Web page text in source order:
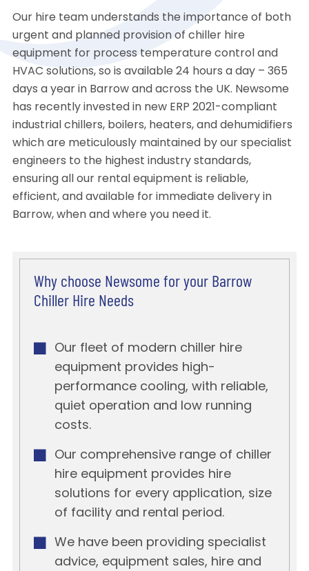
Our hire team understands the importance of both
urgent and planned provision of chiller hire
equipment for process temperature control and
HVAC solutions, so is available 24 hours a day – 365
days a year in Barrow and across the UK. Newsome
has recently invested in new ERP 2021-compliant
industrial chillers, boilers, heaters, and dehumidifiers
which are meticulously maintained by our specialist
engineers to the highest industry standards,
ensuring all our rental equipment is reliable,
efficient, and available for immediate delivery in
Barrow, when and where you need it.
Why choose Newsome for your Barrow
Chiller Hire Needs
Our fleet of modern chiller hire
equipment provides high-
performance cooling, with reliable,
quiet operation and low running
costs.
Our comprehensive range of chiller
hire equipment provides hire
solutions for every application, size
of facility and rental period.
We have been providing specialist
advice, equipment sales, hire and